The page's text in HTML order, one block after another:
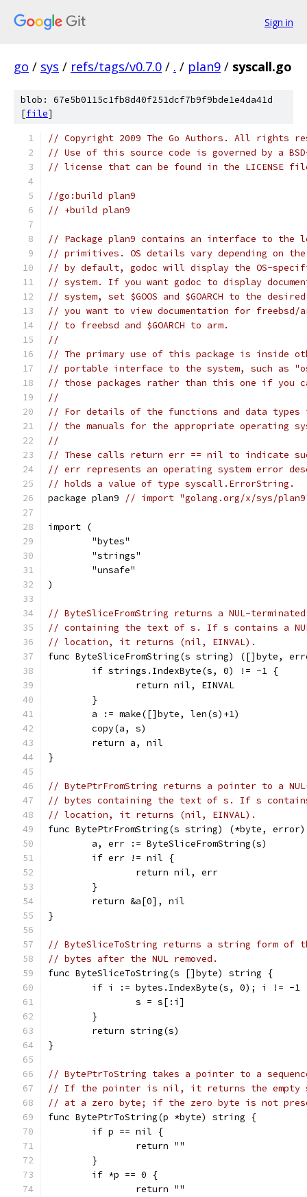
Sign in
go / sys / refs/tags/v0.7.0 / . / plan9 / syscall.go
blob: 67e5b0115c1fb8d40f251dcf7b9f9bde1e4da41d
[file]
// Copyright 2009 The Go Authors. All rights
// Use of this source code is governed by a
// license that can be found in the LICENSE
//go:build plan9
// +build plan9
// Package plan9 contains an interface to the
// primitives. OS details vary depending on the
// by default, godoc will display the OS-
// system. If you want godoc to display
// system, set $GOOS and $GOARCH to the
// you want to view documentation for freebsd/
// to freebsd and $GOARCH to arm.
//
// The primary use of this package is inside
// portable interface to the system, such as
// those packages rather than this one if you
//
// For details of the functions and data types
// the manuals for the appropriate operating
//
// These calls return err == nil to indicate
// err represents an operating system error
// holds a value of type syscall.ErrorString.
package plan9
// import "golang.org/x/sys/
import (
	"bytes"
	"strings"
	"unsafe"
)
// ByteSliceFromString returns a NUL-
// containing the text of s. If s contains a
// location, it returns (nil, EINVAL).
func ByteSliceFromString(s string) ([]byte,
	if strings.IndexByte(s, 0) != -1 {
		return nil, EINVAL
	}
	a := make([]byte, len(s)+1)
	copy(a, s)
	return a, nil
}
// BytePtrFromString returns a pointer to a
// bytes containing the text of s. If s contains
// location, it returns (nil, EINVAL).
func BytePtrFromString(s string) (*byte,
	a, err := ByteSliceFromString(s)
	if err != nil {
		return nil, err
	}
	return &a[0], nil
}
// ByteSliceToString returns a string form of
// bytes after the NUL removed.
func ByteSliceToString(s []byte) string {
if i := bytes.IndexByte(s, 0); i != -1
		s = s[:i]
	}
	return string(s)
}
// BytePtrToString takes a pointer to a
// If the pointer is nil, it returns the empty
// at a zero byte; if the zero byte is not
func BytePtrToString(p *byte) string {
	if p == nil {
		return ""
	}
	if *p == 0 {
		return ""